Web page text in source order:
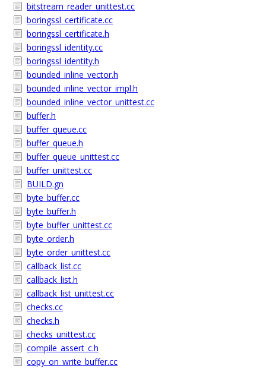
bitstream_reader_unittest.cc
boringssl_certificate.cc
boringssl_certificate.h
boringssl_identity.cc
boringssl_identity.h
bounded_inline_vector.h
bounded_inline_vector_impl.h
bounded_inline_vector_unittest.cc
buffer.h
buffer_queue.cc
buffer_queue.h
buffer_queue_unittest.cc
buffer_unittest.cc
BUILD.gn
byte_buffer.cc
byte_buffer.h
byte_buffer_unittest.cc
byte_order.h
byte_order_unittest.cc
callback_list.cc
callback_list.h
callback_list_unittest.cc
checks.cc
checks.h
checks_unittest.cc
compile_assert_c.h
copy_on_write_buffer.cc